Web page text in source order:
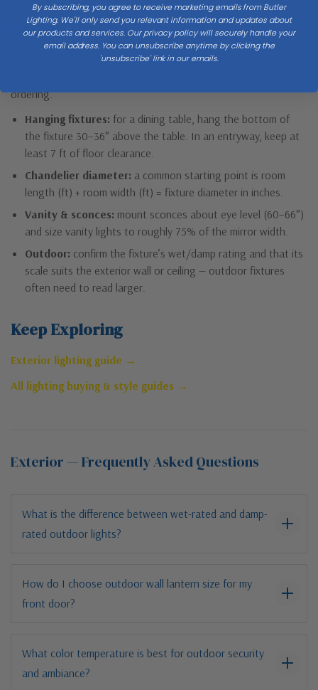
Getting The Size Right
Dimensions matter for every lighting type. Check the full
ordering.
Hanging fixtures: for a dining table, hang the bottom of
the fixture 30–36″ above the table. In an entryway, keep at
least 7 ft of floor clearance.
Chandelier diameter: a common starting point is room
length (ft) + room width (ft) = fixture diameter in inches.
Vanity & sconces: mount sconces about eye level (60–66″)
and size vanity lights to roughly 75% of the mirror width.
Outdoor: confirm the fixture’s wet/damp rating and that its
scale suits the exterior wall or ceiling — outdoor fixtures
often need to read larger.
Keep Exploring
Exterior lighting guide →
All lighting buying & style guides →
Exterior — Frequently Asked Questions
What is the difference between wet-rated and damp-
rated outdoor lights?
How do I choose outdoor wall lantern size for my
front door?
What color temperature is best for outdoor security
and ambiance?
By subscribing, you agree to receive marketing emails from Butler
Lighting. We'll only send you relevant information and updates about
our products and services. Our privacy policy will securely handle your
email address. You can unsubscribe anytime by clicking the
'unsubscribe' link in our emails.